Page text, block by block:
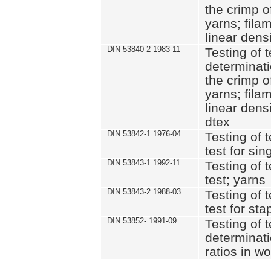
the crimp
yarns;
linear
DIN 53840-2 1983-11
Testing of
the crimp
yarns;
linear
dtex
DIN 53842-1 1976-04
Testing of
test for
DIN 53843-1 1992-11
Testing of
test; yarns
DIN 53843-2 1988-03
Testing of
test for
DIN 53852- 1991-09
Testing of
ratios in